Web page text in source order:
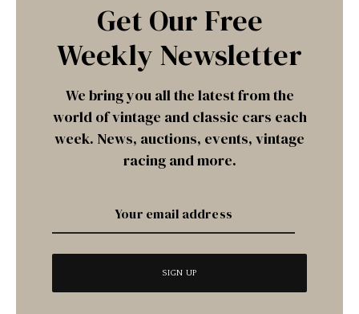
Get Our Free
Weekly Newsletter
We bring you all the latest from the
world of vintage and classic cars each
week. News, auctions, events, vintage
racing and more.